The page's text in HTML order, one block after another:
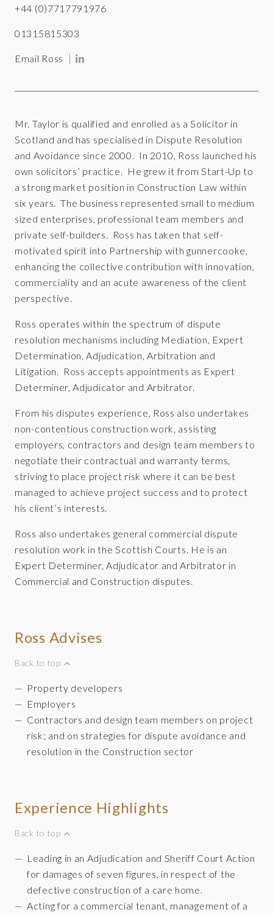
+44 (0)7717791976
01315815303
Email Ross
Mr. Taylor is qualified and enrolled as a Solicitor in
Scotland and has specialised in Dispute Resolution
and Avoidance since 2000. In 2010, Ross launched his
own solicitors’ practice. He grew it from Start-Up to
a strong market position in Construction Law within
six years. The business represented small to medium
sized enterprises, professional team members and
private self-builders. Ross has taken that self-
motivated spirit into Partnership with gunnercooke,
enhancing the collective contribution with innovation,
commerciality and an acute awareness of the client
perspective.
Ross operates within the spectrum of dispute
resolution mechanisms including Mediation, Expert
Determination, Adjudication, Arbitration and
Litigation. Ross accepts appointments as Expert
Determiner, Adjudicator and Arbitrator.
From his disputes experience, Ross also undertakes
non-contentious construction work, assisting
employers, contractors and design team members to
negotiate their contractual and warranty terms,
striving to place project risk where it can be best
managed to achieve project success and to protect
his client’s interests.
Ross also undertakes general commercial dispute
resolution work in the Scottish Courts. He is an
Expert Determiner, Adjudicator and Arbitrator in
Commercial and Construction disputes.
Ross Advises
Back to top
Property developers
Employers
Contractors and design team members on project
risk; and on strategies for dispute avoidance and
resolution in the Construction sector
Experience Highlights
Back to top
Leading in an Adjudication and Sheriff Court Action
for damages of seven figures, in respect of the
defective construction of a care home.
Acting for a commercial tenant, management of a